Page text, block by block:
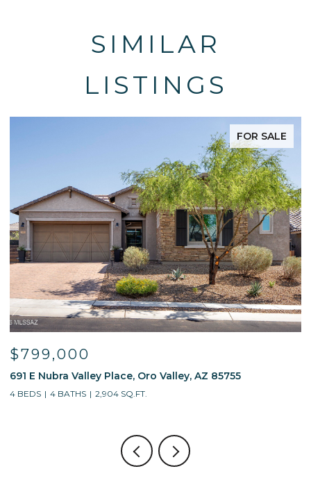
SIMILAR
LISTINGS
FOR SALE
$799,000
691 E Nubra Valley Place, Oro Valley, AZ 85755
4 BEDS 4 BATHS 2,904 SQ.FT.